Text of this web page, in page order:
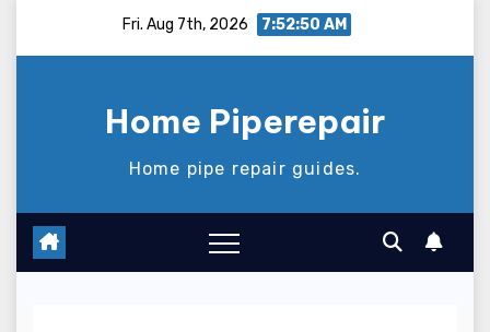
Fri. Aug 7th, 2026 7:52:50 AM
Home Piperepair
Home pipe repair guides.